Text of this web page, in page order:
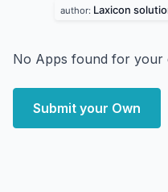
author: Laxicon
No Apps found for your
Submit your Own